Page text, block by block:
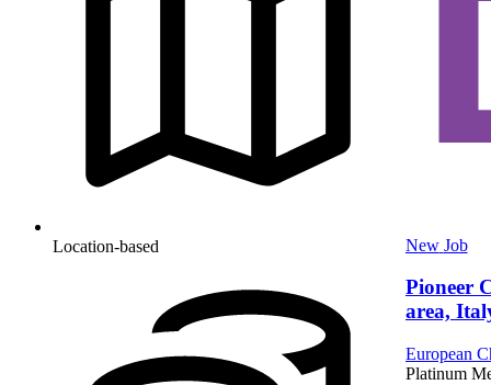
Location-based New Job
Pioneer
area,
European
Platinum